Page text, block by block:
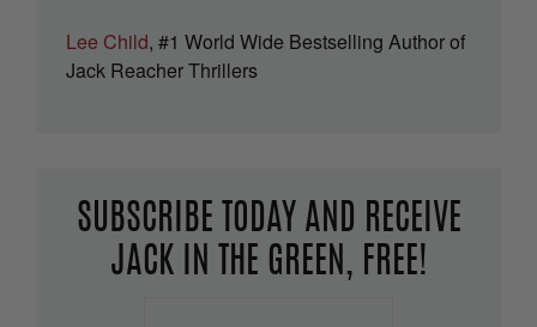
Lee Child, #1 World Wide Bestselling Author of
Jack Reacher Thrillers
SUBSCRIBE TODAY AND RECEIVE
JACK IN THE GREEN, FREE!